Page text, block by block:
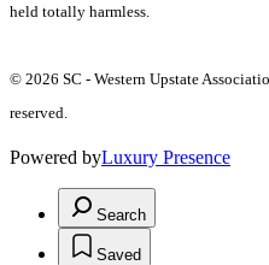
held totally harmless.
© 2026 SC - Western Upstate
reserved.
Powered byLuxury Presence
Search
Saved